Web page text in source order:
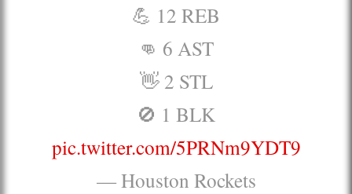
💪 12 REB
👊 6 AST
👋 2 STL
🚫 1 BLK
pic.twitter.com/5PRNm9YDT9
— Houston Rockets